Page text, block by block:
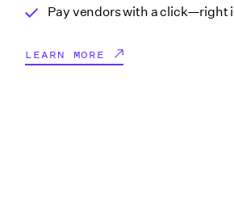
Pay vendors with a click—right
LEARN MORE